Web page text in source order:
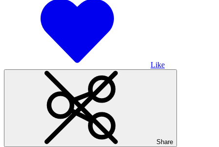
Like
Share